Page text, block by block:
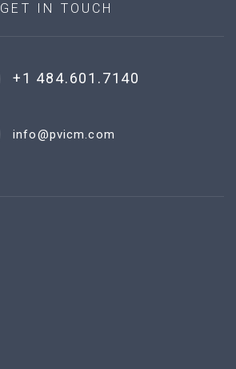
GET IN TOUCH
+1 484.601.7140
info@pvicm.com